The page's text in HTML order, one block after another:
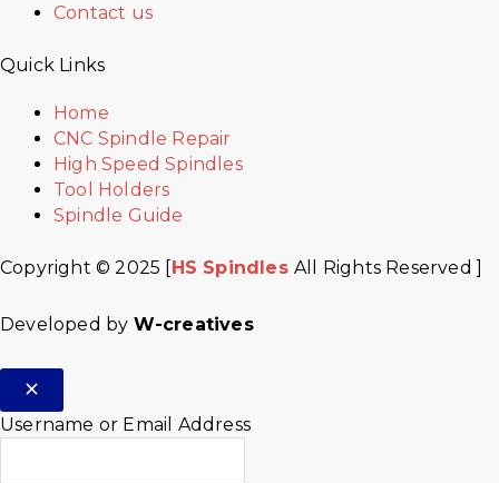
Contact us
Quick Links
Home
CNC Spindle Repair
High Speed Spindles
Tool Holders
Spindle Guide
Copyright © 2025 [HS SpindlesAll Rights Reserved ]
Developed by W-creatives
Username or Email Address